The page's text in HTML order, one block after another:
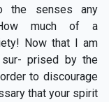
the senses any
much of a
Now that I am
prised by the
to discourage
that your spirit